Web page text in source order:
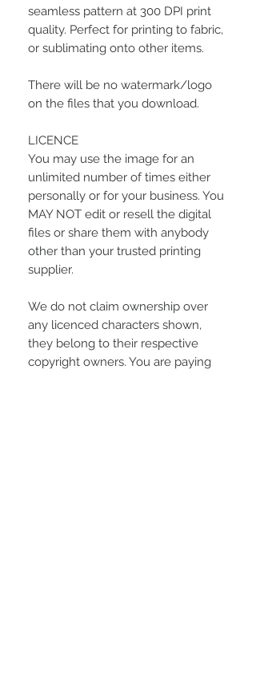
seamless pattern at 300 DPI print
quality. Perfect for printing to fabric,
or sublimating onto other items.
There will be no watermark/logo
on the files that you download.
LICENCE
You may use the image for an
unlimited number of times either
personally or for your business. You
MAY NOT edit or resell the digital
files or share them with anybody
other than your trusted printing
supplier.
We do not claim ownership over
any licenced characters shown,
they belong to their respective
copyright owners. You are paying